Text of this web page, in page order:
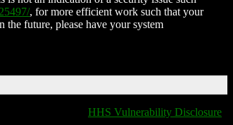
, for more efficient work such that your
the future, please have your system
HHS Vulnerability Disclosure